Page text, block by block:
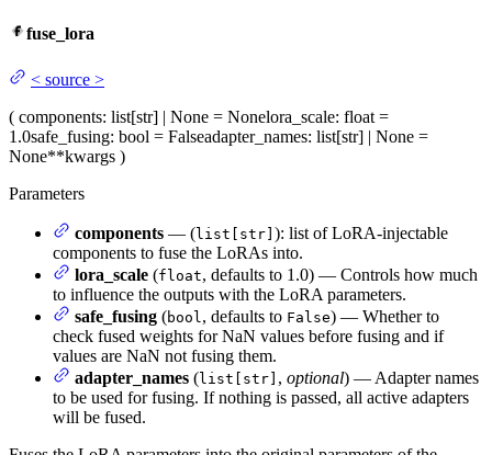
fuse_lora
< source >
( components: list[str] | None = Nonelora_scale: float =
1.0safe_fusing: bool = Falseadapter_names: list[str] | None =
None**kwargs )
Parameters
components — (list[str] ): list of LoRA-injectable
components to fuse the LoRAs into.
lora_scale (float, defaults to 1.0) — Controls how much
to influence the outputs with the LoRA parameters.
safe_fusing (bool , defaults to False) — Whether to
check fused weights for NaN values before fusing and if
values are NaN not fusing them.
adapter_names (list[str] , optional) — Adapter names
to be used for fusing. If nothing is passed, all active adapters
will be fused.